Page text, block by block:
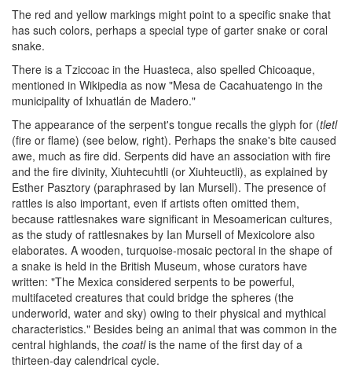
The red and yellow markings might point to a specific snake that
has such colors, perhaps a special type of garter snake or coral
snake.
There is a Tziccoac in the Huasteca, also spelled Chicoaque,
mentioned in Wikipedia as now "Mesa de Cacahuatengo in the
municipality of Ixhuatlán de Madero."
The appearance of the serpent's tongue recalls the glyph for (tletl
(fire or flame) (see below, right). Perhaps the snake's bite caused
awe, much as fire did. Serpents did have an association with fire
and the fire divinity, Xiuhtecuhtli (or Xiuhteuctli), as explained by
Esther Pasztory (paraphrased by Ian Mursell). The presence of
rattles is also important, even if artists often omitted them,
because rattlesnakes ware significant in Mesoamerican cultures,
as the study of rattlesnakes by Ian Mursell of Mexicolore also
elaborates. A wooden, turquoise-mosaic pectoral in the shape of
a snake is held in the British Museum, whose curators have
written: "The Mexica considered serpents to be powerful,
multifaceted creatures that could bridge the spheres (the
underworld, water and sky) owing to their physical and mythical
characteristics." Besides being an animal that was common in the
central highlands, the coatlis the name of the first day of a
thirteen-day calendrical cycle.